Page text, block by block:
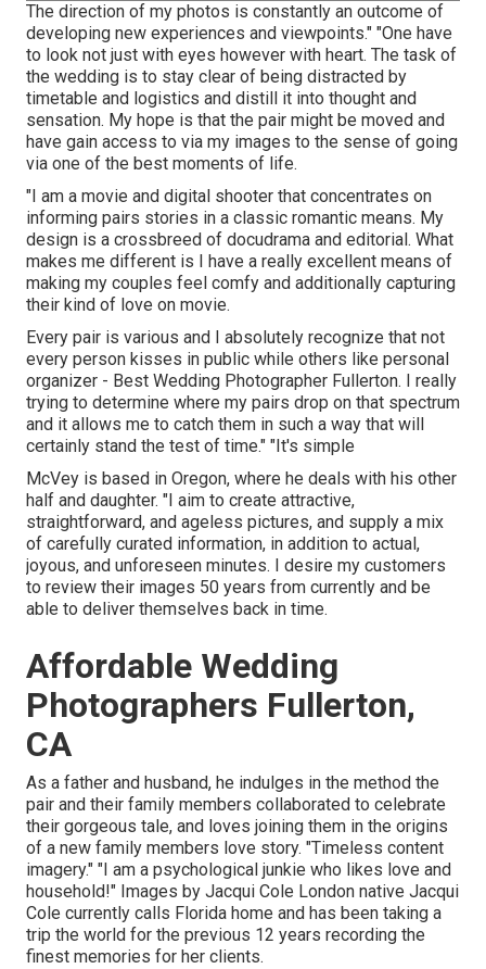
The direction of my photos is constantly an outcome of
developing new experiences and viewpoints." "One have
to look not just with eyes however with heart. The task of
the wedding is to stay clear of being distracted by
timetable and logistics and distill it into thought and
sensation. My hope is that the pair might be moved and
have gain access to via my images to the sense of going
via one of the best moments of life.
"I am a movie and digital shooter that concentrates on
informing pairs stories in a classic romantic means. My
design is a crossbreed of docudrama and editorial. What
makes me different is I have a really excellent means of
making my couples feel comfy and additionally capturing
their kind of love on movie.
Every pair is various and I absolutely recognize that not
every person kisses in public while others like personal
organizer - Best Wedding Photographer Fullerton. I really
trying to determine where my pairs drop on that spectrum
and it allows me to catch them in such a way that will
certainly stand the test of time." "It's simple
McVey is based in Oregon, where he deals with his other
half and daughter. "I aim to create attractive,
straightforward, and ageless pictures, and supply a mix
of carefully curated information, in addition to actual,
joyous, and unforeseen minutes. I desire my customers
to review their images 50 years from currently and be
able to deliver themselves back in time.
Affordable Wedding
Photographers Fullerton,
CA
As a father and husband, he indulges in the method the
pair and their family members collaborated to celebrate
their gorgeous tale, and loves joining them in the origins
of a new family members love story. "Timeless content
imagery." "I am a psychological junkie who likes love and
household!" Images by Jacqui Cole London native Jacqui
Cole currently calls Florida home and has been taking a
trip the world for the previous 12 years recording the
finest memories for her clients.